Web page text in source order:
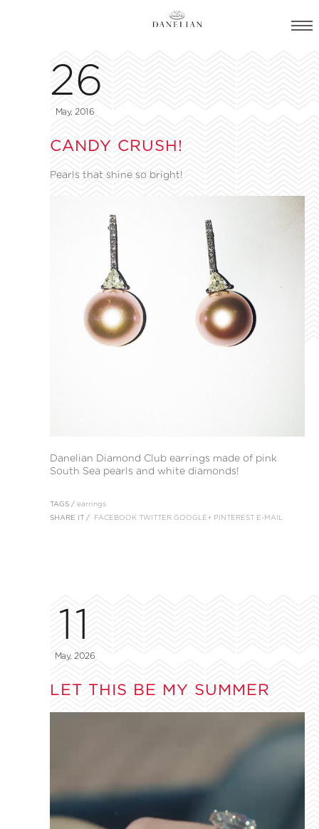
26
May, 2016
CANDY CRUSH!
Pearls that shine so bright!
Danelian Diamond Club earrings made of pink
South Sea pearls and white diamonds!
TAGS / earrings
SHARE IT / FACEBOOK TWITTER GOOGLE+ PINTEREST E-MAIL
11
May, 2026
LET THIS BE MY SUMMER